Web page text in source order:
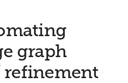
graph
refinement